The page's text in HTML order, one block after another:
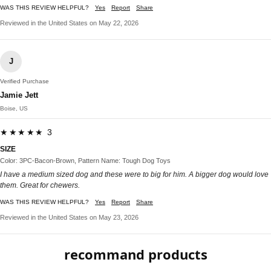
WAS THIS REVIEW HELPFUL? Yes Report Share
Reviewed in the United States on May 22, 2026
J
Verified Purchase
Jamie Jett
Boise, US
★★★★★ 3
SIZE
Color: 3PC-Bacon-Brown, Pattern Name: Tough Dog Toys
I have a medium sized dog and these were to big for him. A bigger dog would love
them. Great for chewers.
WAS THIS REVIEW HELPFUL? Yes Report Share
Reviewed in the United States on May 23, 2026
recommand products